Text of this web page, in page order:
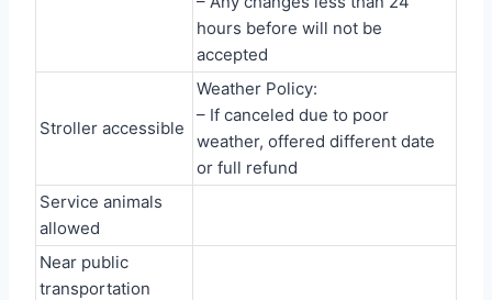
hours before will not be
accepted
Stroller accessible
Weather Policy:
– If canceled due to poor
weather, offered different date
or full refund
Service animals
allowed
Near public
transportation